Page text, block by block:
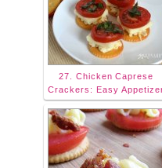
27. Chicken Caprese
Crackers: Easy